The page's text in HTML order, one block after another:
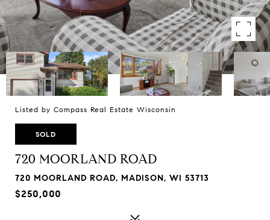
Listed by Compass Real Estate Wisconsin
SOLD
720 MOORLAND ROAD
720 MOORLAND ROAD, MADISON, WI 53713
$250,000